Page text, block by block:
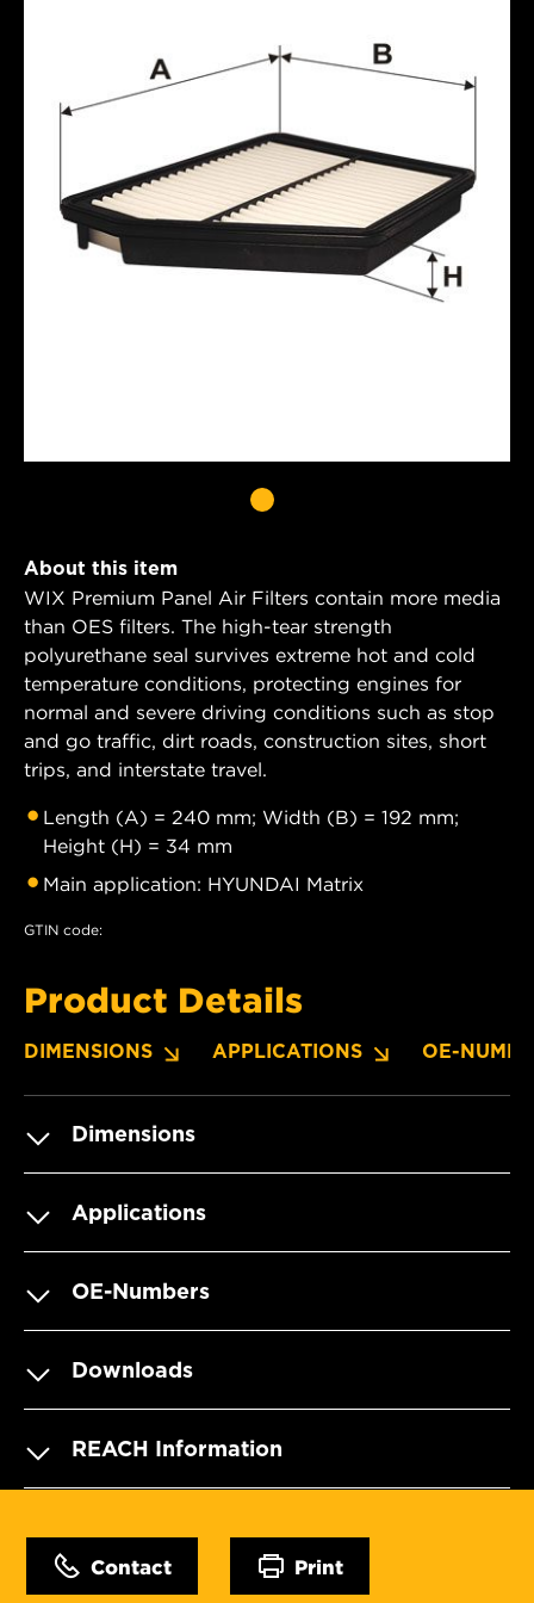
About this item
WIX Premium Panel Air Filters contain more media
than OES filters. The high-tear strength
polyurethane seal survives extreme hot and cold
temperature conditions, protecting engines for
normal and severe driving conditions such as stop
and go traffic, dirt roads, construction sites, short
trips, and interstate travel.
Length (A) = 240 mm; Width (B) = 192 mm;
Height (H) = 34 mm
Main application: HYUNDAI Matrix
GTIN code:
Product Details
DIMENSIONS APPLICATIONS OE-
Dimensions
Applications
OE-Numbers
Downloads
REACH Information
Contact Print